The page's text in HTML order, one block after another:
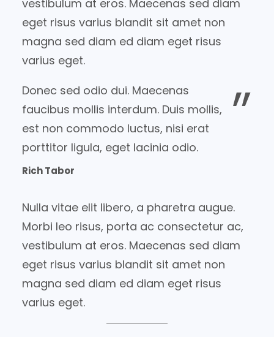
vestibulum at eros. Maecenas sed diam
eget risus varius blandit sit amet non
magna sed diam ed diam eget risus
varius eget.
Donec sed odio dui. Maecenas
faucibus mollis interdum. Duis mollis,
est non commodo luctus, nisi erat
porttitor ligula, eget lacinia odio.
Rich Tabor
Nulla vitae elit libero, a pharetra augue.
Morbi leo risus, porta ac consectetur ac,
vestibulum at eros. Maecenas sed diam
eget risus varius blandit sit amet non
magna sed diam ed diam eget risus
varius eget.